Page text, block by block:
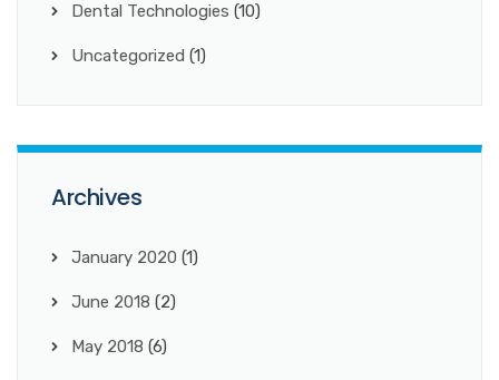
Dental Technologies (10)
Uncategorized (1)
Archives
January 2020 (1)
June 2018 (2)
May 2018 (6)